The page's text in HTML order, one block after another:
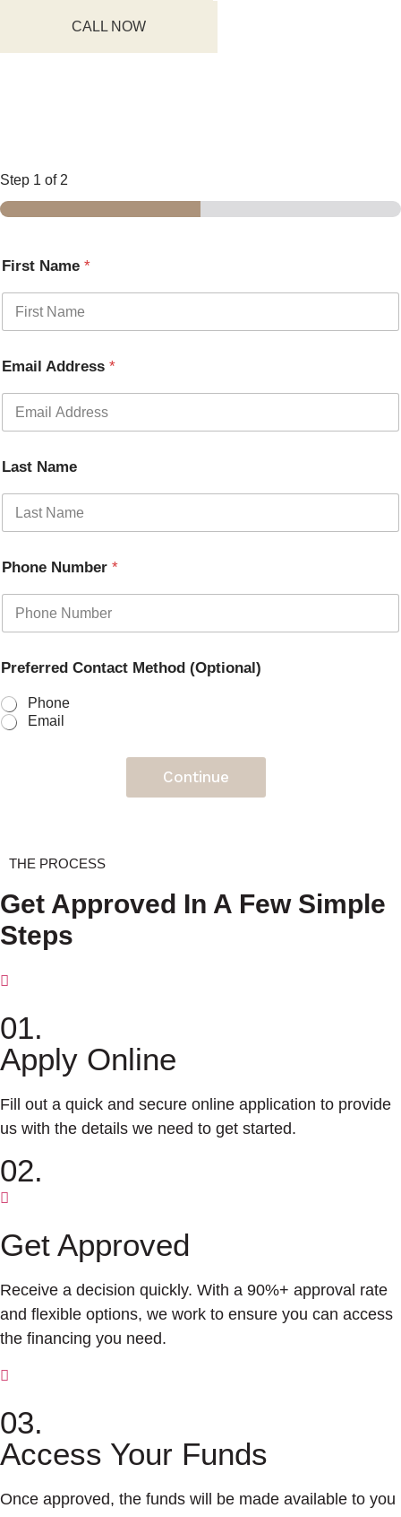
CALL NOW
Step 1 of 2
First Name *
Email Address *
Last Name
Phone Number *
Preferred Contact Method (Optional)
Phone
Email
Continue
THE PROCESS
Get Approved In A Few Simple
Steps
01.
Apply Online
Fill out a quick and secure online application to provide
us with the details we need to get started.
02.
Get Approved
Receive a decision quickly. With a 90%+ approval rate
and flexible options, we work to ensure you can access
the financing you need.
03.
Access Your Funds
Once approved, the funds will be made available to you